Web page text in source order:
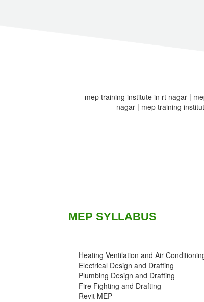
mep training institute in rt nagar |
nagar | mep training
MEP SYLLABUS
Heating Ventilation and Air
Electrical Design and Drafting
Plumbing Design and Drafting
Fire Fighting and Drafting
Revit MEP